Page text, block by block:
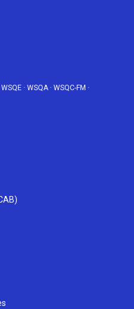
WSQE · WSQA · WSQC-FM ·